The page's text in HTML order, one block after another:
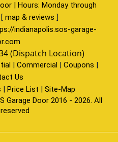
| Hours: Monday through
[ map & reviews ]
indianapolis.sos-garage-
(Dispatch Location)
| Commercial | Coupons |
Us
| Price List | Site-Map
Garage Door 2016 - 2026. All